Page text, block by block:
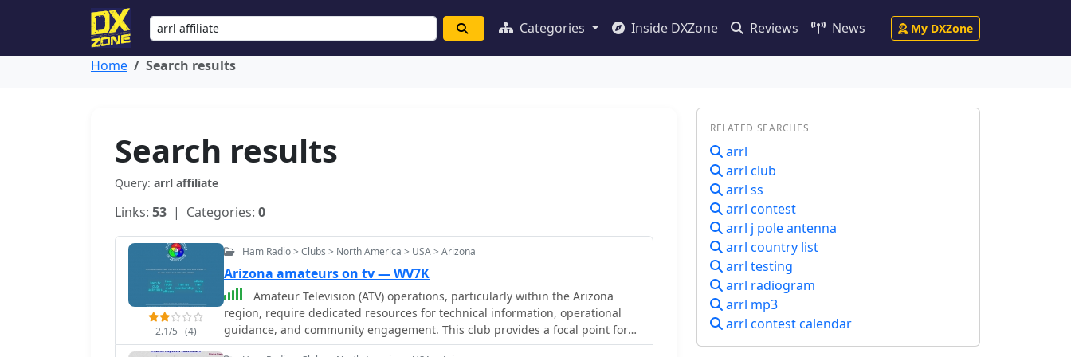
Categories Inside DXZone Reviews News My DXZone
Home Search results
Search results
Query: arrl affiliate
Links: 53 | Categories: 0
2.1/5 (4)
Ham Radio > Clubs > North America > USA > Arizona
Arizona amateurs on tv — WV7K
Amateur Television (ATV) operations, particularly within the Arizona
region, require dedicated resources for technical information, operational
guidance, and community engagement. This club provides a focal point for
hams interested in transmitting and receiving video signals on amateur
RELATED SEARCHES
arrl
arrl club
arrl ss
arrl contest
arrl j pole antenna
arrl country list
arrl testing
arrl radiogram
arrl mp3
arrl contest calendar